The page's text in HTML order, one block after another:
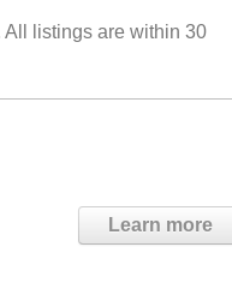
All listings are within 30
Learn more